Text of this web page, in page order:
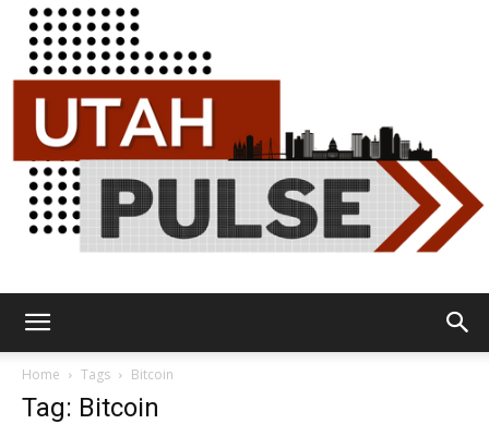
Home Tags Bitcoin
Tag: Bitcoin